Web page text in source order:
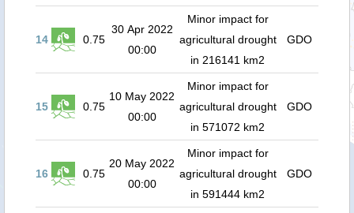
14 0.75
30 Apr 2022
00:00
Minor impact for
agricultural drought
in 216141 km2
GDO
15 0.75
10 May 2022
00:00
Minor impact for
agricultural drought
in 571072 km2
GDO
16 0.75
20 May 2022
00:00
Minor impact for
agricultural drought
in 591444 km2
GDO